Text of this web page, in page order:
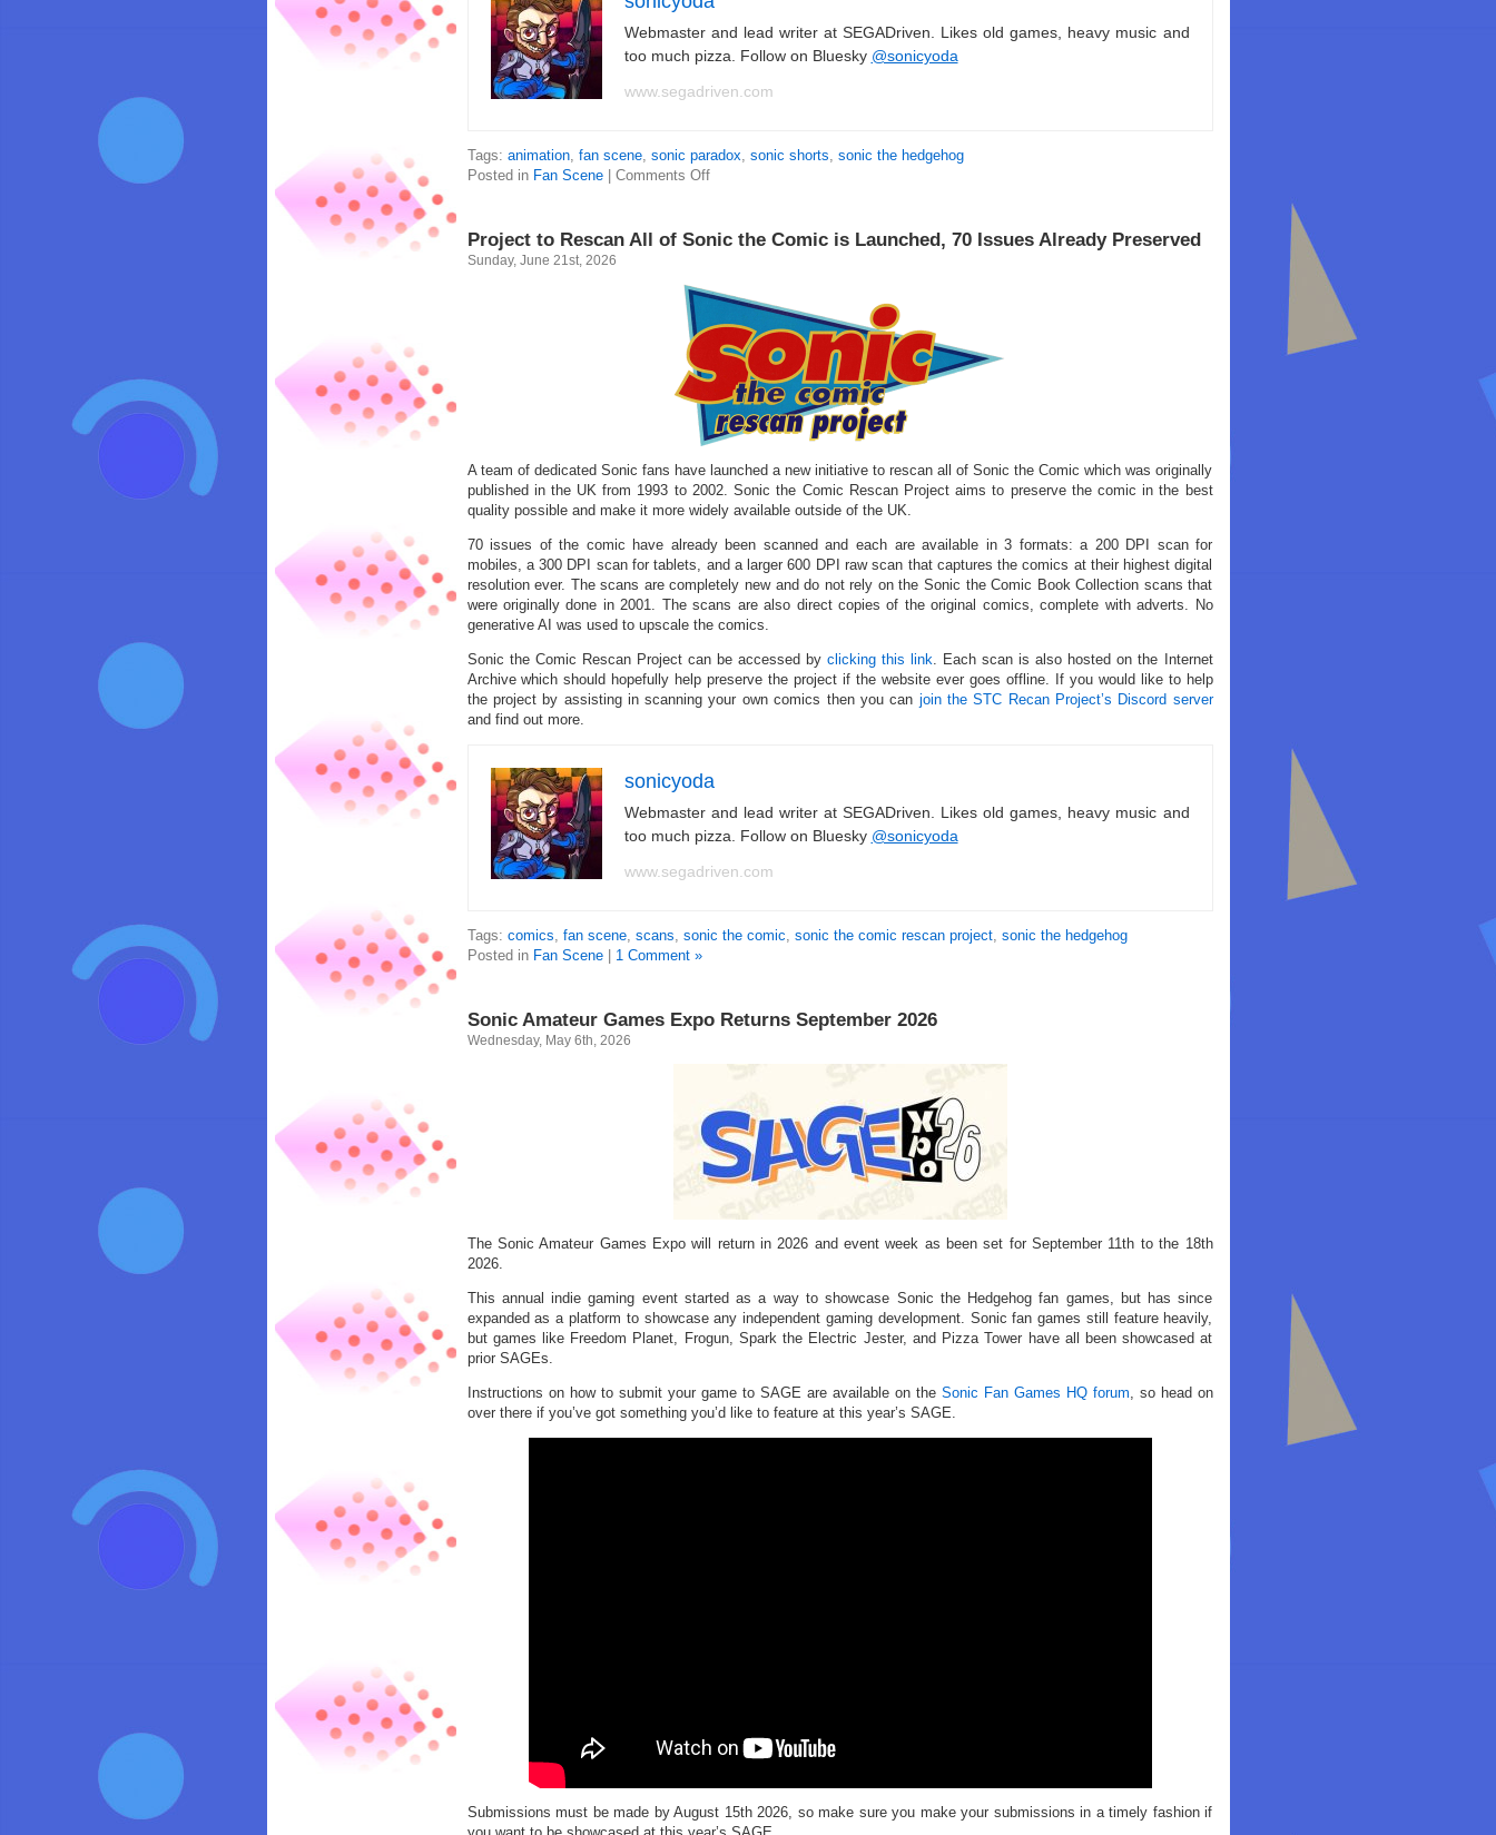
Webmaster and lead writer at SEGADriven. Likes old games, heavy music and
too much pizza. Follow on Bluesky @sonicyoda
www.segadriven.com
Tags: animation, fan scene, sonic paradox, sonic shorts, sonic the hedgehog
Posted in Fan Scene| Comments Off
Project to Rescan All of Sonic the Comic is Launched, 70 Issues Already Preserved
Sunday, June 21st, 2026
A team of dedicated Sonic fans have launched a new initiative to rescan all of Sonic the Comic which was originally
published in the UK from 1993 to 2002. Sonic the Comic Rescan Project aims to preserve the comic in the best
quality possible and make it more widely available outside of the UK.
70 issues of the comic have already been scanned and each are available in 3 formats: a 200 DPI scan for
mobiles, a 300 DPI scan for tablets, and a larger 600 DPI raw scan that captures the comics at their highest digital
resolution ever. The scans are completely new and do not rely on the Sonic the Comic Book Collection scans that
were originally done in 2001. The scans are also direct copies of the original comics, complete with adverts. No
generative AI was used to upscale the comics.
Sonic the Comic Rescan Project can be accessed by clicking this link. Each scan is also hosted on the Internet
Archive which should hopefully help preserve the project if the website ever goes offline. If you would like to help
the project by assisting in scanning your own comics then you can join the STC Recan Project’s Discord server
and find out more.
sonicyoda
Webmaster and lead writer at SEGADriven. Likes old games, heavy music and
too much pizza. Follow on Bluesky @sonicyoda
www.segadriven.com
Tags: comics, fan scene, scans, sonic the comic, sonic the comic rescan project, sonic the hedgehog
Posted in Fan Scene| 1 Comment »
Sonic Amateur Games Expo Returns September 2026
Wednesday, May 6th, 2026
The Sonic Amateur Games Expo will return in 2026 and event week as been set for September 11th to the 18th
2026.
This annual indie gaming event started as a way to showcase Sonic the Hedgehog fan games, but has since
expanded as a platform to showcase any independent gaming development. Sonic fan games still feature heavily,
but games like Freedom Planet, Frogun, Spark the Electric Jester, and Pizza Tower have all been showcased at
prior SAGEs.
Instructions on how to submit your game to SAGE are available on the Sonic Fan Games HQ forum, so head on
over there if you’ve got something you’d like to feature at this year’s SAGE.
Submissions must be made by August 15th 2026, so make sure you make your submissions in a timely fashion if